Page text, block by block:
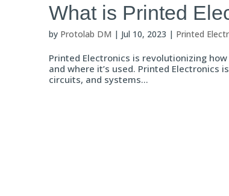
What is Printed
by Protolab DM | Jul 10, 2023 | Printed
Printed Electronics is revolutionizing
and where it’s used. Printed
circuits, and systems...